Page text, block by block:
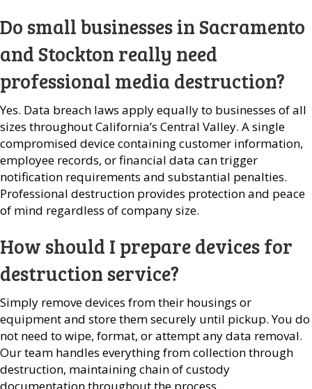
Do small businesses in Sacramento
and Stockton really need
professional media destruction?
Yes. Data breach laws apply equally to businesses of all
sizes throughout California’s Central Valley. A single
compromised device containing customer information,
employee records, or financial data can trigger
notification requirements and substantial penalties.
Professional destruction provides protection and peace
of mind regardless of company size.
How should I prepare devices for
destruction service?
Simply remove devices from their housings or
equipment and store them securely until pickup. You do
not need to wipe, format, or attempt any data removal.
Our team handles everything from collection through
destruction, maintaining chain of custody